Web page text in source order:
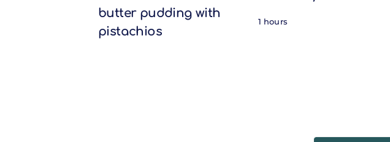
butter pudding with
pistachios
1 hours